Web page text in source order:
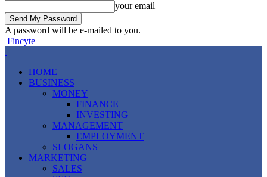
your email
A password will be e-mailed to you.
Fincyte
HOME
BUSINESS
MONEY
FINANCE
INVESTING
MANAGEMENT
EMPLOYMENT
SLOGANS
MARKETING
SALES